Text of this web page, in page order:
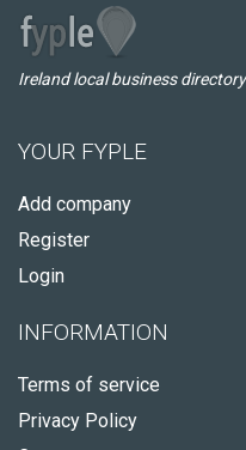
Ireland local business directory
YOUR FYPLE
Add company
Register
Login
INFORMATION
Terms of service
Privacy Policy